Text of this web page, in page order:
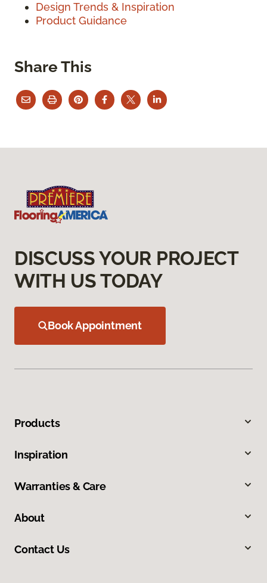
Design Trends & Inspiration
Product Guidance
Share This
DISCUSS YOUR PROJECT
WITH US TODAY
Book Appointment
Products
Inspiration
Warranties & Care
About
Contact Us